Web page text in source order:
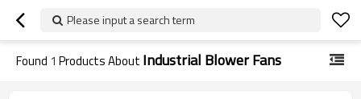
Please input a search term
Found 1 Products About Industrial Blower Fans